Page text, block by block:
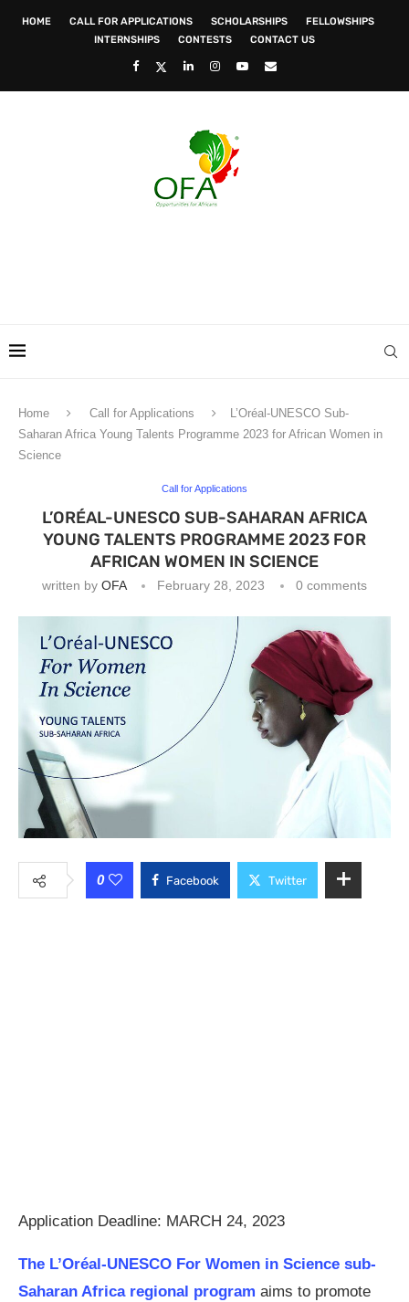
HOME CALL FOR APPLICATIONS SCHOLARSHIPS
FELLOWSHIPS
INTERNSHIPS
CONTESTS CONTACT US
Home Call for Applications
L’Oréal-UNESCO Sub-
Saharan Africa Young Talents Programme 2023 for African Women in
Science
Call for Applications
L’ORÉAL-UNESCO SUB-SAHARAN AFRICA
YOUNG TALENTS PROGRAMME 2023 FOR
AFRICAN WOMEN IN SCIENCE
written by OFA February 28, 2023 0 comments
0 Facebook Twitter
Application Deadline: MARCH 24, 2023
The L’Oréal-UNESCO For Women in Science sub-
Saharan Africa regional program aims to promote